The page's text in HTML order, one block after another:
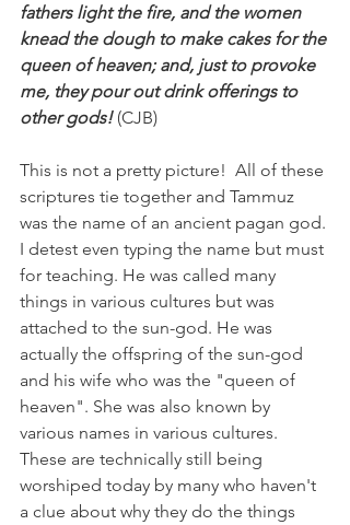
fathers light the fire, and the women
knead the dough to make cakes for the
queen of heaven; and, just to provoke
me, they pour out drink offerings to
other gods! (CJB)
This is not a pretty picture!  All of these
scriptures tie together and Tammuz
was the name of an ancient pagan god.
I detest even typing the name but must
for teaching. He was called many
things in various cultures but was
attached to the sun-god. He was
actually the offspring of the sun-god
and his wife who was the "queen of
heaven". She was also known by
various names in various cultures.
These are technically still being
worshiped today by many who haven't
a clue about why they do the things